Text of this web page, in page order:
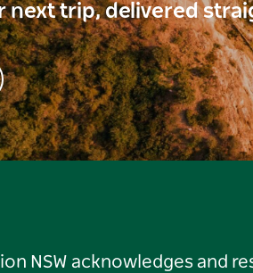
next trip, delivered
NSW acknowledges and